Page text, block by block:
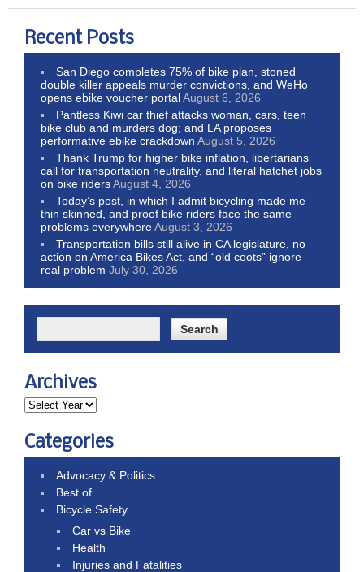
Recent Posts
San Diego completes 75% of bike plan, stoned
double killer appeals murder convictions, and WeHo
opens ebike voucher portalAugust 6, 2026
Pantless Kiwi car thief attacks woman, cars, teen
bike club and murders dog; and LA proposes
performative ebike crackdown August 5, 2026
Thank Trump for higher bike inflation, libertarians
call for transportation neutrality, and literal hatchet jobs
on bike ridersAugust 4, 2026
Today’s post, in which I admit bicycling made me
thin skinned, and proof bike riders face the same
problems everywhereAugust 3, 2026
Transportation bills still alive in CA legislature, no
action on America Bikes Act, and “old coots” ignore
real problem July 30, 2026
Archives
Categories
Advocacy & Politics
Best of
Bicycle Safety
Car vs Bike
Health
Injuries and Fatalities